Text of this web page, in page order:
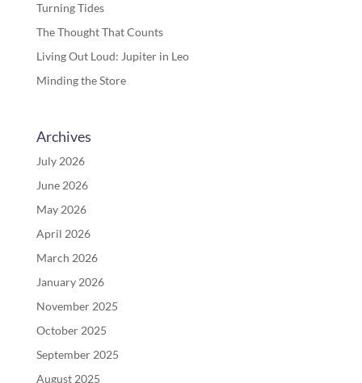
Turning Tides
The Thought That Counts
Living Out Loud: Jupiter in Leo
Minding the Store
Archives
July 2026
June 2026
May 2026
April 2026
March 2026
January 2026
November 2025
October 2025
September 2025
August 2025